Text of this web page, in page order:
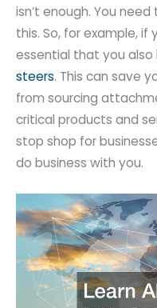
isn’t enough. You
this. So, for example, if
essential that you also
steers. This can save
from sourcing
critical products and
stop shop for
do business with you.